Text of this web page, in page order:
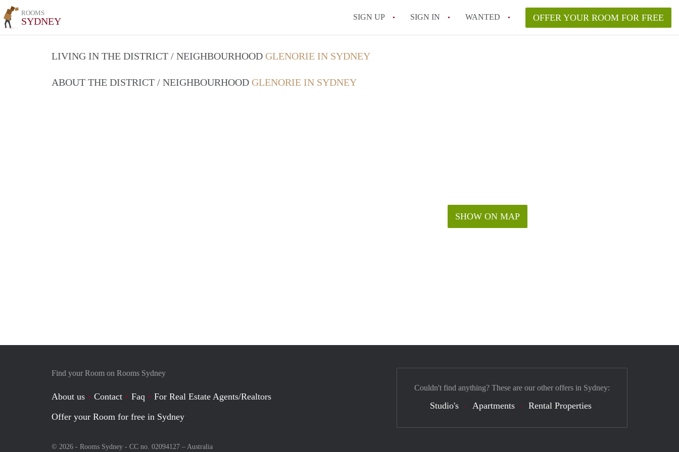
ROOMS
SYDNEY SIGN UP SIGN IN WANTED OFFER YOUR ROOM FOR FREE
LIVING IN THE DISTRICT / NEIGHBOURHOOD GLENORIE IN SYDNEY
ABOUT THE DISTRICT / NEIGHBOURHOOD GLENORIE IN SYDNEY
SHOW ON MAP
Find your Room on Rooms Sydney
About us Contact Faq
For Real Estate Agents/Realtors
Offer your Room for free in Sydney
© 2026 - Rooms Sydney - CC no. 02094127 – Australia
Couldn't find anything? These are our other offers in Sydney:
Studio's Apartments Rental Properties